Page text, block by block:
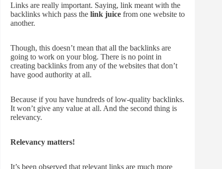
Links are really important. Saying, link meant with the
backlinks which pass the link juice from one website to
another.
Though, this doesn’t mean that all the backlinks are
going to work on your blog. There is no point in
creating backlinks from any of the websites that don’t
have good authority at all.
Because if you have hundreds of low-quality backlinks.
It won’t give any value at all. And the second thing is
relevancy.
Relevancy matters!
It’s been observed that relevant links are much more